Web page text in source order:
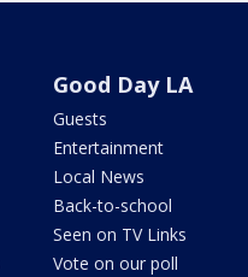
Good Day LA
Guests
Entertainment
Local News
Back-to-school
Seen on TV Links
Vote on our poll